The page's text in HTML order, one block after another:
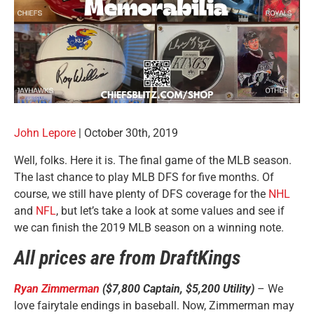
John Lepore | October 30th, 2019
Well, folks. Here it is. The final game of the MLB season.
The last chance to play MLB DFS for five months. Of
course, we still have plenty of DFS coverage for the NHL
and NFL, but let’s take a look at some values and see if
we can finish the 2019 MLB season on a winning note.
All prices are from DraftKings
Ryan Zimmerman ($7,800 Captain, $5,200 Utility) – We
love fairytale endings in baseball. Now, Zimmerman may